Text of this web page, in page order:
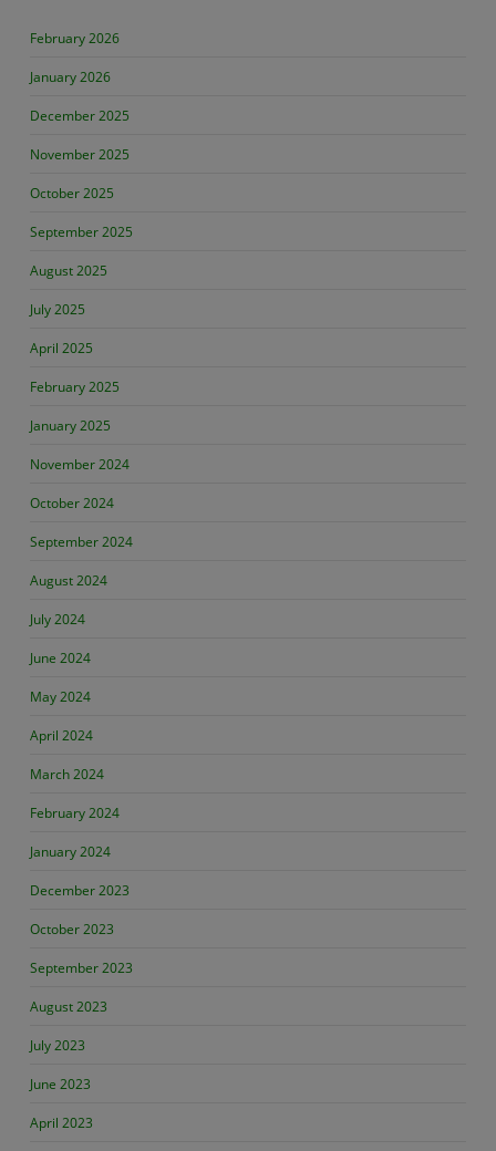
February 2026
January 2026
December 2025
November 2025
October 2025
September 2025
August 2025
July 2025
April 2025
February 2025
January 2025
November 2024
October 2024
September 2024
August 2024
July 2024
June 2024
May 2024
April 2024
March 2024
February 2024
January 2024
December 2023
October 2023
September 2023
August 2023
July 2023
June 2023
April 2023